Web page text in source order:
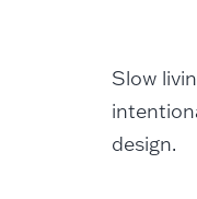
Slow
design.